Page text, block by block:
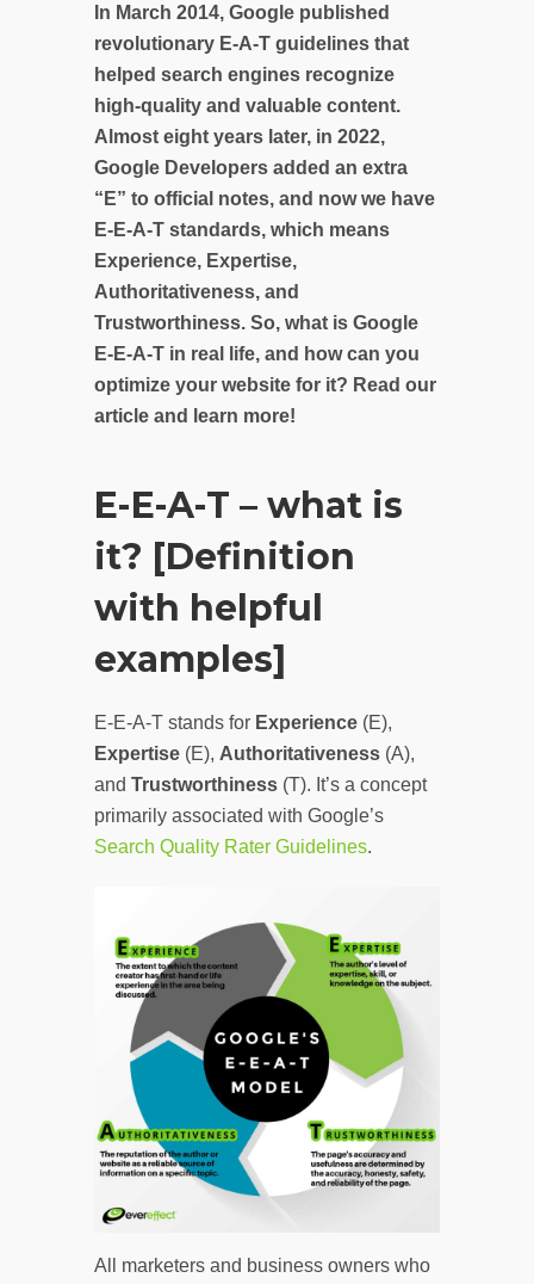
In March 2014, Google published
revolutionary E-A-T guidelines that
helped search engines recognize
high-quality and valuable content.
Almost eight years later, in 2022,
Google Developers added an extra
“E” to official notes, and now we have
E-E-A-T standards, which means
Experience, Expertise,
Authoritativeness, and
Trustworthiness. So, what is Google
E-E-A-T in real life, and how can you
optimize your website for it? Read our
article and learn more!
E-E-A-T – what is
it? [Definition
with helpful
examples]
E-E-A-T stands for Experience (E),
Expertise (E), Authoritativeness (A),
and Trustworthiness (T). It’s a concept
primarily associated with Google’s
Search Quality Rater Guidelines.
All marketers and business owners who